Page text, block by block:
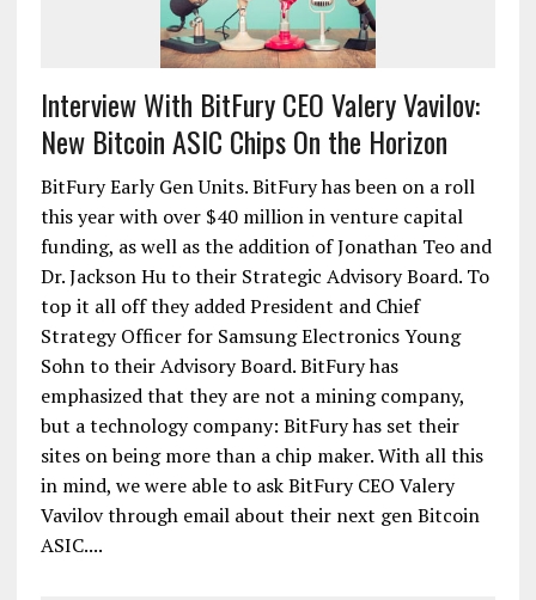
Interview With BitFury CEO Valery Vavilov:
New Bitcoin ASIC Chips On the Horizon
BitFury Early Gen Units. BitFury has been on a roll
this year with over $40 million in venture capital
funding, as well as the addition of Jonathan Teo and
Dr. Jackson Hu to their Strategic Advisory Board. To
top it all off they added President and Chief
Strategy Officer for Samsung Electronics Young
Sohn to their Advisory Board. BitFury has
emphasized that they are not a mining company,
but a technology company: BitFury has set their
sites on being more than a chip maker. With all this
in mind, we were able to ask BitFury CEO Valery
Vavilov through email about their next gen Bitcoin
ASIC....